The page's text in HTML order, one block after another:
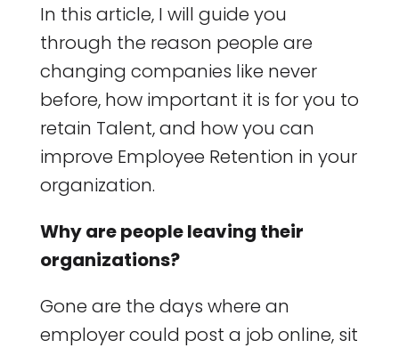
In this article, I will guide you
through the reason people are
changing companies like never
before, how important it is for you to
retain Talent, and how you can
improve Employee Retention in your
organization.
Why are people leaving their
organizations?
Gone are the days where an
employer could post a job online, sit